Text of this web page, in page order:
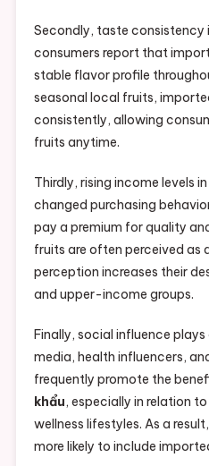
Secondly, taste consistency
consumers report that
stable flavor profile
seasonal local fruits,
consistently, allowing
fruits anytime.
Thirdly, rising income levels
changed purchasing
pay a premium for quality
fruits are often perceived as
perception increases their
and upper-income groups.
Finally, social influence
media, health influencers,
frequently promote the
khẩu, especially in relation
wellness lifestyles. As a
more likely to include